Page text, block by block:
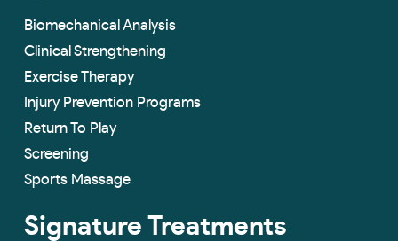
Biomechanical Analysis
Clinical Strengthening
Exercise Therapy
Injury Prevention Programs
Return To Play
Screening
Sports Massage
Signature Treatments